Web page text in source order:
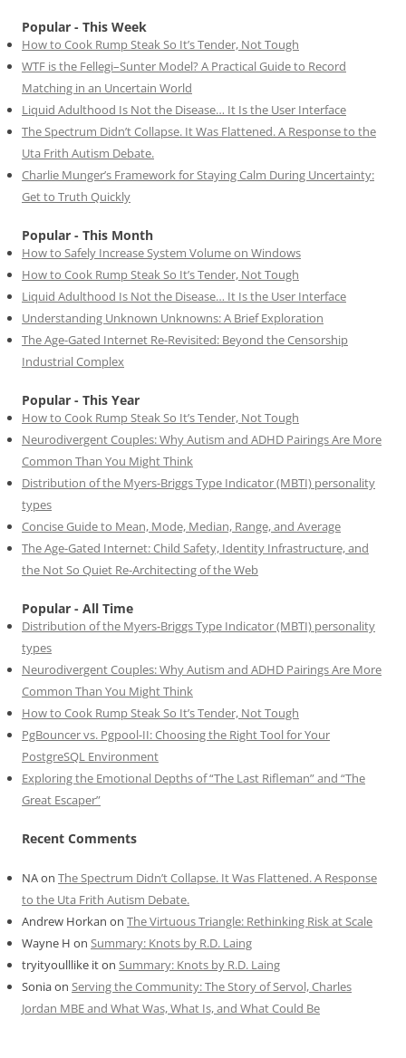
Popular - This Week
How to Cook Rump Steak So It’s Tender, Not Tough
WTF is the Fellegi–Sunter Model? A Practical Guide to Record
Matching in an Uncertain World
Liquid Adulthood Is Not the Disease… It Is the User Interface
The Spectrum Didn’t Collapse. It Was Flattened. A Response to the
Uta Frith Autism Debate.
Charlie Munger’s Framework for Staying Calm During Uncertainty:
Get to Truth Quickly
Popular - This Month
How to Safely Increase System Volume on Windows
How to Cook Rump Steak So It’s Tender, Not Tough
Liquid Adulthood Is Not the Disease… It Is the User Interface
Understanding Unknown Unknowns: A Brief Exploration
The Age-Gated Internet Re-Revisited: Beyond the Censorship
Industrial Complex
Popular - This Year
How to Cook Rump Steak So It’s Tender, Not Tough
Neurodivergent Couples: Why Autism and ADHD Pairings Are More
Common Than You Might Think
Distribution of the Myers-Briggs Type Indicator (MBTI) personality
types
Concise Guide to Mean, Mode, Median, Range, and Average
The Age-Gated Internet: Child Safety, Identity Infrastructure, and
the Not So Quiet Re-Architecting of the Web
Popular - All Time
Distribution of the Myers-Briggs Type Indicator (MBTI) personality
types
Neurodivergent Couples: Why Autism and ADHD Pairings Are More
Common Than You Might Think
How to Cook Rump Steak So It’s Tender, Not Tough
PgBouncer vs. Pgpool-II: Choosing the Right Tool for Your
PostgreSQL Environment
Exploring the Emotional Depths of “The Last Rifleman” and “The
Great Escaper”
Recent Comments
NAon The Spectrum Didn’t Collapse. It Was Flattened. A Response
to the Uta Frith Autism Debate.
Andrew Horkan on The Virtuous Triangle: Rethinking Risk at Scale
Wayne H on Summary: Knots by R.D. Laing
tryityoulllike iton Summary: Knots by R.D. Laing
Soniaon Serving the Community: The Story of Servol, Charles
Jordan MBE and What Was, What Is, and What Could Be